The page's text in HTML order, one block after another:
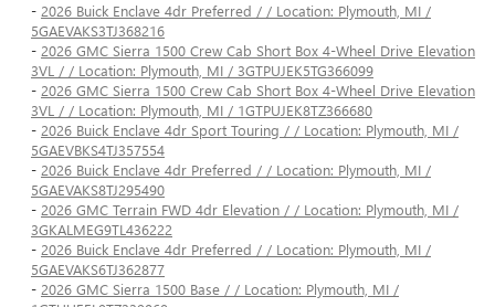
- 2026 Buick Enclave 4dr Preferred / / Location: Plymouth, MI /
5GAEVAKS3TJ368216
- 2026 GMC Sierra 1500 Crew Cab Short Box 4-Wheel Drive Elevation
3VL / / Location: Plymouth, MI / 3GTPUJEK5TG366099
- 2026 GMC Sierra 1500 Crew Cab Short Box 4-Wheel Drive Elevation
3VL / / Location: Plymouth, MI / 1GTPUJEK8TZ366680
- 2026 Buick Enclave 4dr Sport Touring / / Location: Plymouth, MI /
5GAEVBKS4TJ357554
- 2026 Buick Enclave 4dr Preferred / / Location: Plymouth, MI /
5GAEVAKS8TJ295490
- 2026 GMC Terrain FWD 4dr Elevation / / Location: Plymouth, MI /
3GKALMEG9TL436222
- 2026 Buick Enclave 4dr Preferred / / Location: Plymouth, MI /
5GAEVAKS6TJ362877
- 2026 GMC Sierra 1500 Base / / Location: Plymouth, MI /